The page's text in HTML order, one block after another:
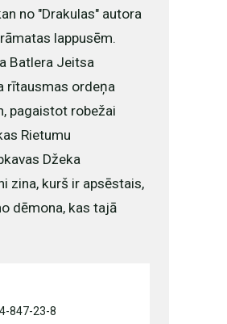
no "Drakulas" autora
lappusēm.
Batlera Jeitsa
rītausmas ordeņa
pagaistot robežai
Rietumu
Džeka
zina, kurš ir apsēstais,
dēmona, kas tajā
847-23-8